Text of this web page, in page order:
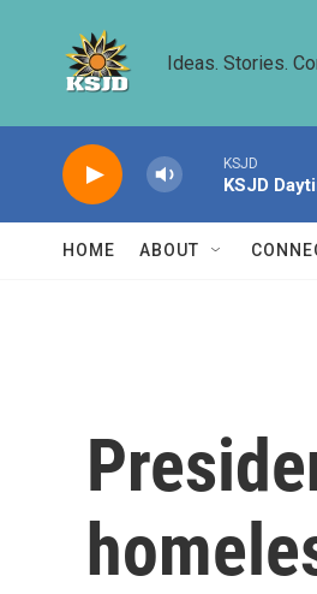
Ideas. Stories.
KSJD
KSJD
HOME ABOUT